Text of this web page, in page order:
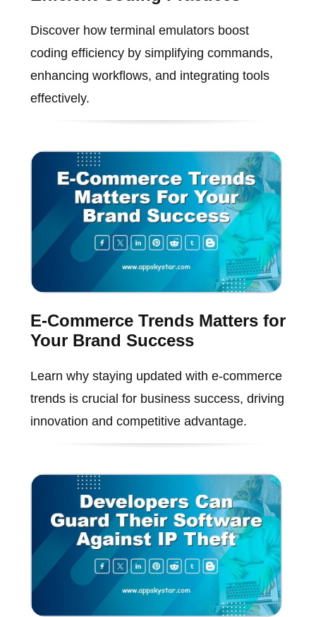
Discover how terminal emulators boost
coding efficiency by simplifying commands,
enhancing workflows, and integrating tools
effectively.
E-Commerce Trends Matters for
Your Brand Success
Learn why staying updated with e-commerce
trends is crucial for business success, driving
innovation and competitive advantage.